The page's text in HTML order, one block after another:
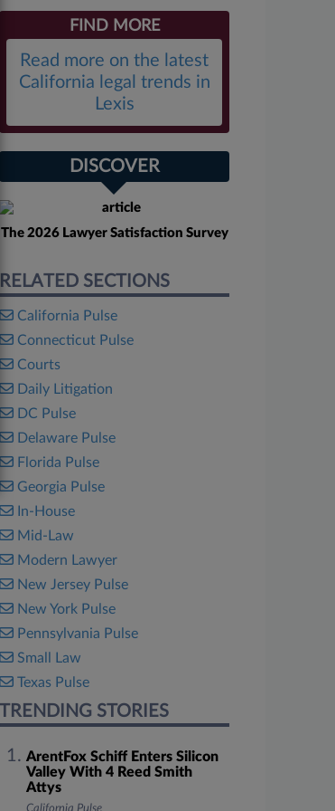
FIND MORE
Read more on the latest
California legal trends in
Lexis
DISCOVER
The 2026 Lawyer Satisfaction Survey
RELATED SECTIONS
California Pulse
Connecticut Pulse
Courts
Daily Litigation
DC Pulse
Delaware Pulse
Florida Pulse
Georgia Pulse
In-House
Mid-Law
Modern Lawyer
New Jersey Pulse
New York Pulse
Pennsylvania Pulse
Small Law
Texas Pulse
TRENDING STORIES
ArentFox Schiff Enters Silicon
Valley With 4 Reed Smith
Attys